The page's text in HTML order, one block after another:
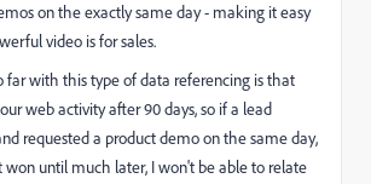
on the exactly same day - making it easy
video is for sales.
far with this type of data referencing is that
web activity after 90 days, so if a lead
requested a product demo on the same day,
won until much later, I won't be able to relate